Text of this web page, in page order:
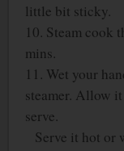
little bit sticky.
10. Steam cook
mins.
11. Wet your
steamer. Allow
serve.
Serve it hot or